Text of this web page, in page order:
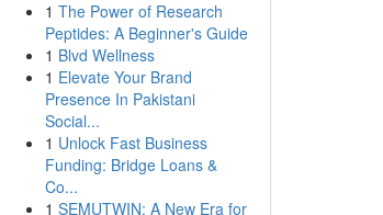
1 The Power of Research
Peptides: A Beginner's Guide
1 Blvd Wellness
1 Elevate Your Brand
Presence In Pakistani
Social...
1 Unlock Fast Business
Funding: Bridge Loans &
Co...
1 SEMUTWIN: A New Era for